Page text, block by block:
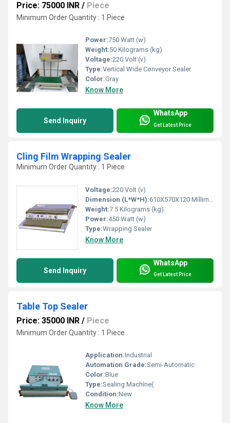
Price: 75000 INR / Piece
Minimum Order Quantity : 1 Piece
Power:750 Watt (w)
Weight:50 Kilograms (kg)
Voltage:220 Volt (v)
Type:Vertical Wide Conveyor Sealer
Color:Gray
Know More
Send Inquiry
WhatsApp
Get Latest Price
Cling Film Wrapping Sealer
Minimum Order Quantity : 1 Piece
Voltage:220 Volt (v)
Dimension (L*W*H):610X570X120 Millimeter (mm)
Weight:7.5 Kilograms (kg)
Power:450 Watt (w)
Type:Wrapping Sealer
Know More
Send Inquiry
WhatsApp
Get Latest Price
Table Top Sealer
Price: 35000 INR / Piece
Minimum Order Quantity : 1 Piece
Application:Industrial
Automation Grade:Semi-Automatic
Color:Blue
Type:Sealing Machine(
Condition:New
Know More